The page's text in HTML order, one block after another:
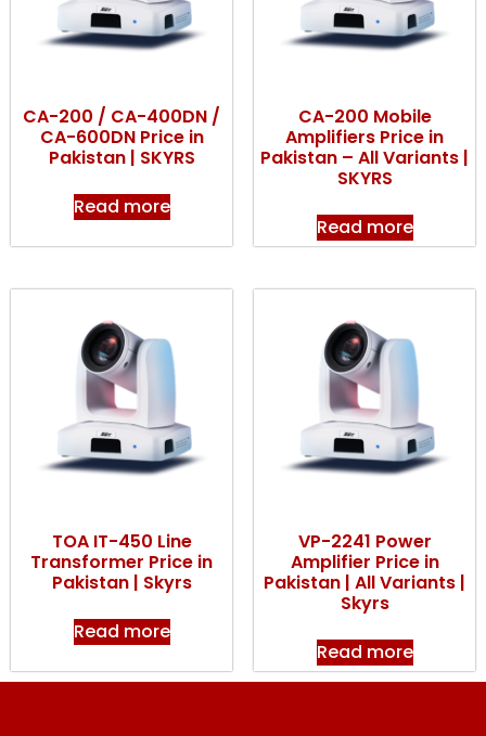
CA-200 / CA-400DN /
CA-600DN Price in
Pakistan | SKYRS
Read more
CA-200 Mobile
Amplifiers Price in
Pakistan – All Variants |
SKYRS
Read more
TOA IT-450 Line
Transformer Price in
Pakistan | Skyrs
Read more
VP-2241 Power
Amplifier Price in
Pakistan | All Variants |
Skyrs
Read more